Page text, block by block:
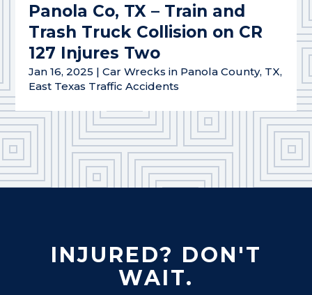
Panola Co, TX – Train and
Trash Truck Collision on CR
127 Injures Two
Jan 16, 2025 |Car Wrecks in Panola County, TX,
East Texas Traffic Accidents
INJURED? DON'T
WAIT.